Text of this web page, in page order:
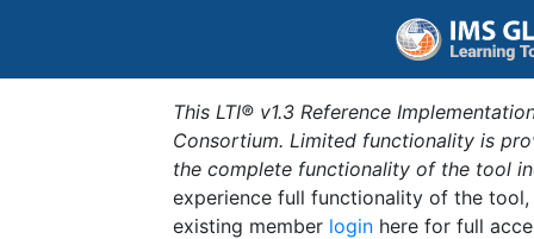
This LTI® v1.3 Reference
Consortium. Limited functionality is
the complete functionality of the tool
experience full functionality of the
existing member login here for full